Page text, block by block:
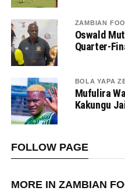
ZAMBIAN
Oswald
Quarter-
BOLA YAPA
Mufulira
Kakungu
FOLLOW PAGE
MORE IN ZAMBIAN